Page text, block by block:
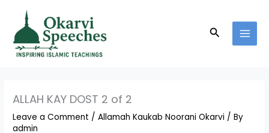
content
Search
ALLAH KAY DOST 2 of 2
Leave a Comment /Allamah Kaukab Noorani Okarvi / By
admin